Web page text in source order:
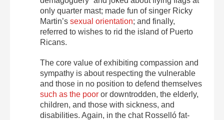
only quarter mast; made fun of singer Ricky
Martin’s sexual orientation; and finally,
referred to wishes to rid the island of Puerto
Ricans.
The core value of exhibiting compassion and
sympathy is about respecting the vulnerable
and those in no position to defend themselves
such as the poor or downtrodden, the elderly,
children, and those with sickness, and
disabilities. Again, in the chat Rosselló fat-